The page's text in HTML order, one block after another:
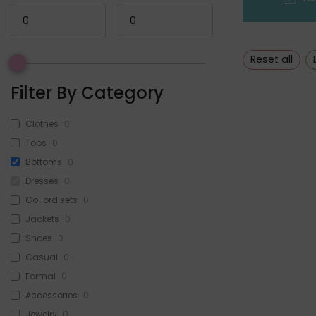
Filter By Category
Clothes 0
Tops 0
Bottoms 0
Dresses 0
Co-ord sets 0
Jackets 0
Shoes 0
Casual 0
Formal 0
Accessories 0
Reset all